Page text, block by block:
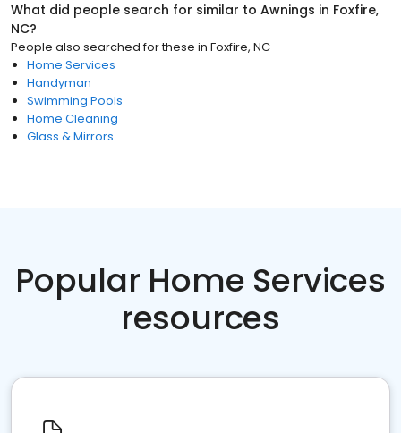
What did people search for similar to Awnings in Foxfire,
NC?
People also searched for these in Foxfire, NC
Home Services
Handyman
Swimming Pools
Home Cleaning
Glass & Mirrors
Popular Home Services
resources